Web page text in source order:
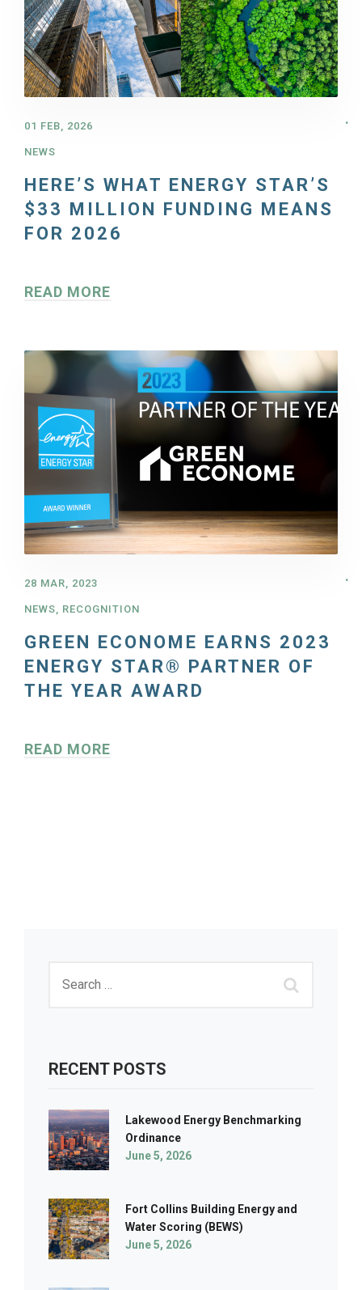
01 FEB, 2026
NEWS
HERE’S WHAT ENERGY STAR’S
$33 MILLION FUNDING MEANS
FOR 2026
READ MORE
28 MAR, 2023
NEWS RECOGNITION
GREEN ECONOME EARNS 2023
ENERGY STAR® PARTNER OF
THE YEAR AWARD
READ MORE
RECENT POSTS
Lakewood Energy Benchmarking
Ordinance
June 5, 2026
Fort Collins Building Energy and
Water Scoring (BEWS)
June 5, 2026